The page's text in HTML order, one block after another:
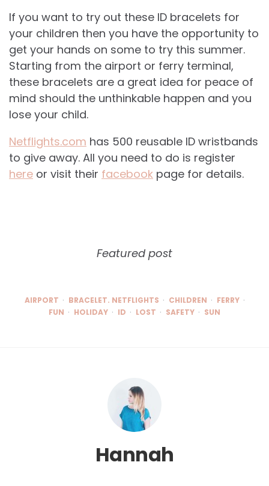
If you want to try out these ID bracelets for
your children then you have the opportunity to
get your hands on some to try this summer.
Starting from the airport or ferry terminal,
these bracelets are a great idea for peace of
mind should the unthinkable happen and you
lose your child.
Netflights.com has 500 reusable ID wristbands
to give away. All you need to do is register
here or visit their facebook page for details.
Featured post
AIRPORT BRACELET. NETFLIGHTS CHILDREN
FERRY
FUN
HOLIDAY ID LOST SAFETY SUN
Hannah